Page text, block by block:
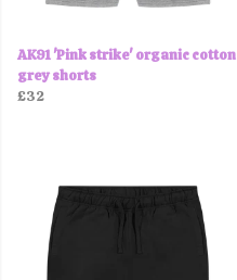
AK91 'Pink strike' organic cotton
grey shorts
£32